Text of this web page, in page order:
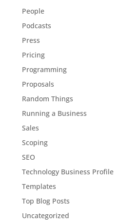
People
Podcasts
Press
Pricing
Programming
Proposals
Random Things
Running a Business
Sales
Scoping
SEO
Technology Business Profile
Templates
Top Blog Posts
Uncategorized